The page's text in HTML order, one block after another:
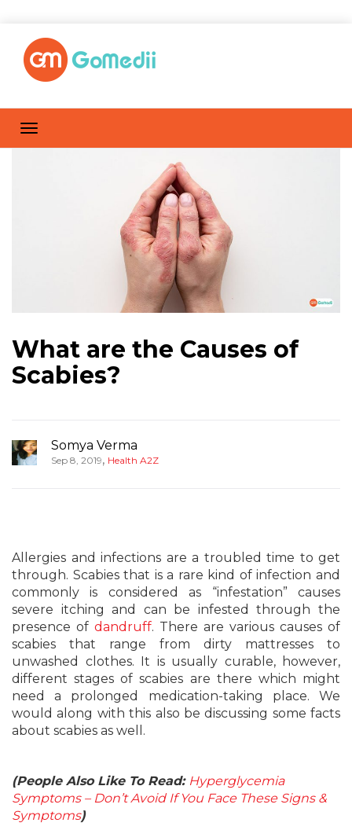
What are the Causes of
Scabies?
Somya Verma
Sep 8, 2019, Health A2Z
Allergies and infections are a troubled time to get
through. Scabies that is a rare kind of infection and
commonly is considered as “infestation” causes
severe itching and can be infested through the
presence of dandruff. There are various causes of
scabies that range from dirty mattresses to
unwashed clothes. It is usually curable, however,
different stages of scabies are there which might
need a prolonged medication-taking place. We
would along with this also be discussing some facts
about scabies as well.
(People Also Like To Read: Hyperglycemia
Symptoms – Don’t Avoid If You Face These Signs &
Symptoms)